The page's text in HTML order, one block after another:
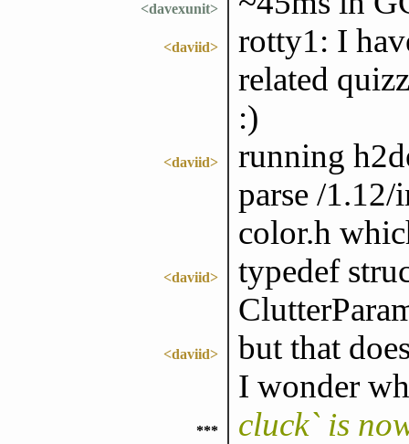
<davexunit>
<daviid>
rotty1: I
related
:)
<daviid>
running
parse /
color.h
<daviid>
typedef
<daviid>
but that
I wonder
*** cluck` is